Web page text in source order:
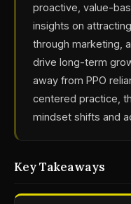
proactive, value-
insights on
through marketing,
drive long-term
away from PPO
centered practice,
mindset shifts and
Key Takeaways